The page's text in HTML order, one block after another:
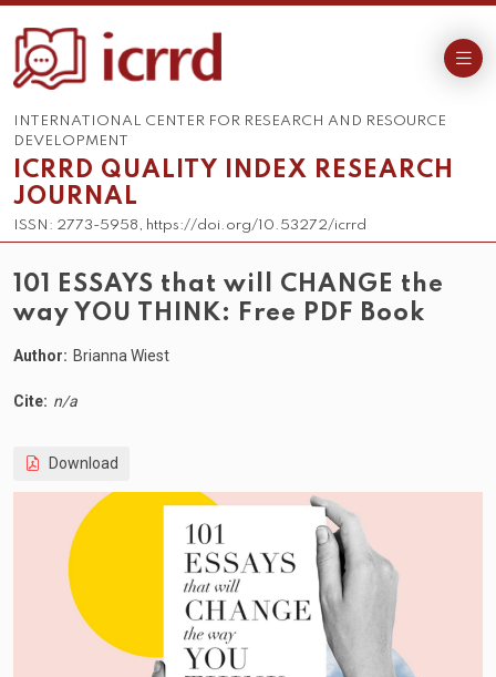
INTERNATIONAL CENTER FOR RESEARCH AND RESOURCE
DEVELOPMENT
ICRRD QUALITY INDEX RESEARCH
JOURNAL
ISSN: 2773-5958, https://doi.org/10.53272/icrrd
101 ESSAYS that will CHANGE the
way YOU THINK: Free PDF Book
Author: Brianna Wiest
Cite: n/a
Download